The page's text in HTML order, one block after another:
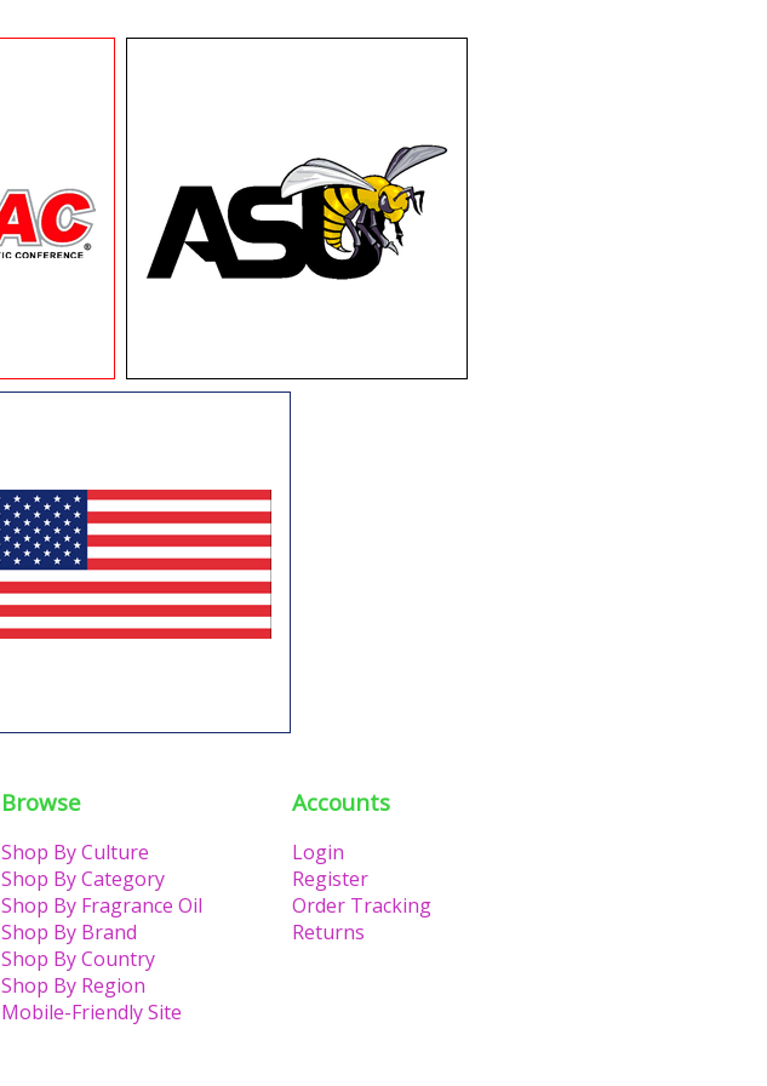
Browse
Shop By Culture
Shop By Category
Shop By Fragrance Oil
Shop By Brand
Shop By Country
Shop By Region
Mobile-Friendly Site
Accounts
Login
Register
Order Tracking
Returns